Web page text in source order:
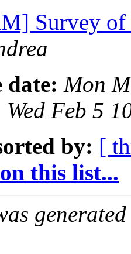
Survey
date: Mon
Wed Feb 5
by: [
this list...